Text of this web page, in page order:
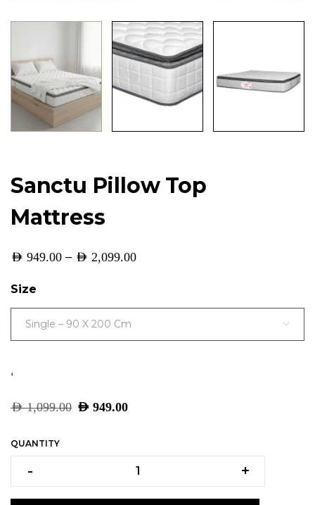
Sanctu Pillow Top
Mattress
AED 949.00 – AED 2,099.00
Size
Single – 90 X 200 Cm
‘
AED1,099.00 AED 949.00
QUANTITY
- +